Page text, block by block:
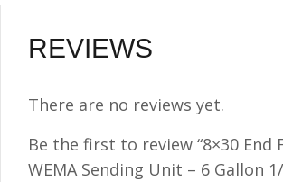
REVIEWS
There are no reviews yet.
Be the first to review “8×30 End
WEMA Sending Unit – 6 Gallon